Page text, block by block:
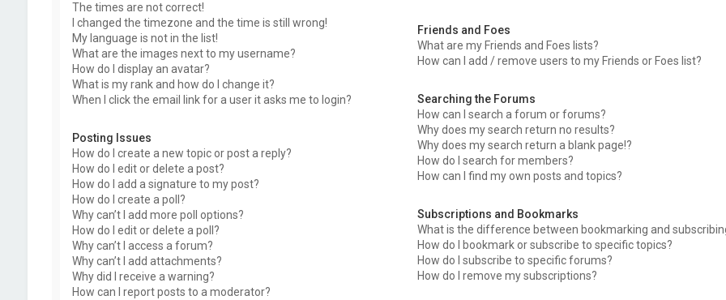
The times are not correct!
I changed the timezone and the time is still wrong!
My language is not in the list!
What are the images next to my username?
How do I display an avatar?
What is my rank and how do I change it?
When I click the email link for a user it asks me to login?
Posting Issues
How do I create a new topic or post a reply?
How do I edit or delete a post?
How do I add a signature to my post?
How do I create a poll?
Why can’t I add more poll options?
How do I edit or delete a poll?
Why can’t I access a forum?
Why can’t I add attachments?
Why did I receive a warning?
How can I report posts to a moderator?
Friends and Foes
What are my Friends and Foes lists?
How can I add / remove users to my Friends or Foes list?
Searching the Forums
How can I search a forum or forums?
Why does my search return no results?
Why does my search return a blank page!?
How do I search for members?
How can I find my own posts and topics?
Subscriptions and Bookmarks
What is the difference between bookmarking and
How do I bookmark or subscribe to specific topics?
How do I subscribe to specific forums?
How do I remove my subscriptions?